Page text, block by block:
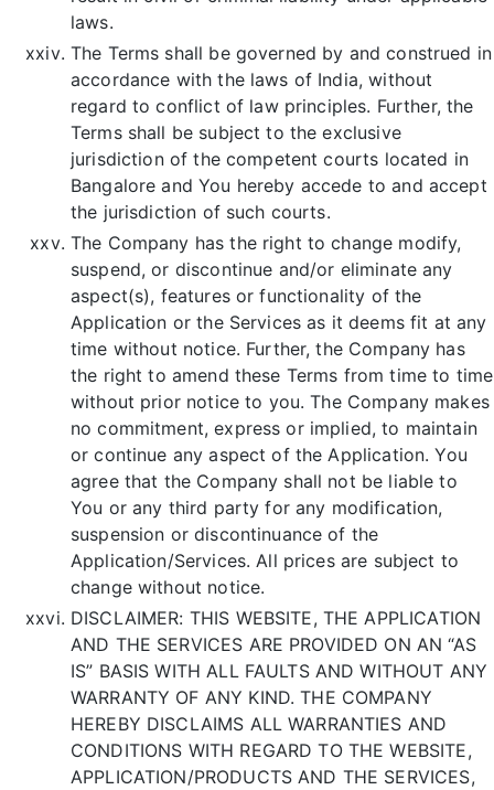
laws.
The Terms shall be governed by and construed in
accordance with the laws of India, without
regard to conflict of law principles. Further, the
Terms shall be subject to the exclusive
jurisdiction of the competent courts located in
Bangalore and You hereby accede to and accept
the jurisdiction of such courts.
The Company has the right to change modify,
suspend, or discontinue and/or eliminate any
aspect(s), features or functionality of the
Application or the Services as it deems fit at any
time without notice. Further, the Company has
the right to amend these Terms from time to time
without prior notice to you. The Company makes
no commitment, express or implied, to maintain
or continue any aspect of the Application. You
agree that the Company shall not be liable to
You or any third party for any modification,
suspension or discontinuance of the
Application/Services. All prices are subject to
change without notice.
DISCLAIMER: THIS WEBSITE, THE APPLICATION
AND THE SERVICES ARE PROVIDED ON AN “AS
IS” BASIS WITH ALL FAULTS AND WITHOUT ANY
WARRANTY OF ANY KIND. THE COMPANY
HEREBY DISCLAIMS ALL WARRANTIES AND
CONDITIONS WITH REGARD TO THE WEBSITE,
APPLICATION/PRODUCTS AND THE SERVICES,